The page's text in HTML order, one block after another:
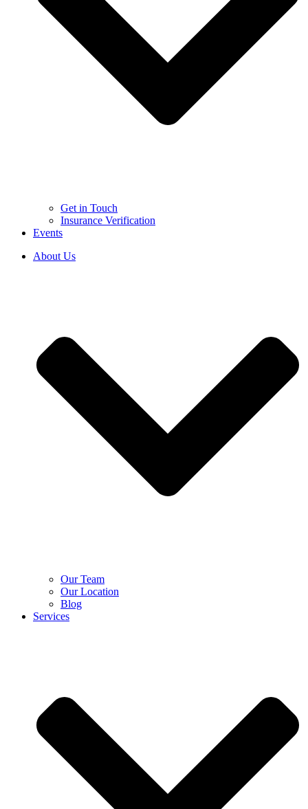
Get in Touch
Insurance Verification
Events
About Us
Our Team
Our Location
Blog
Services